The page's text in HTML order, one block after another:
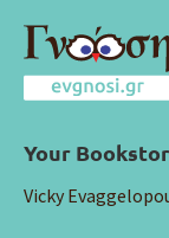
Your
Vicky